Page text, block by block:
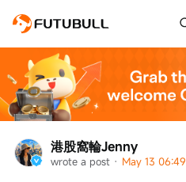
港股窩輪Jenny
wrote a post · May 13 06:49